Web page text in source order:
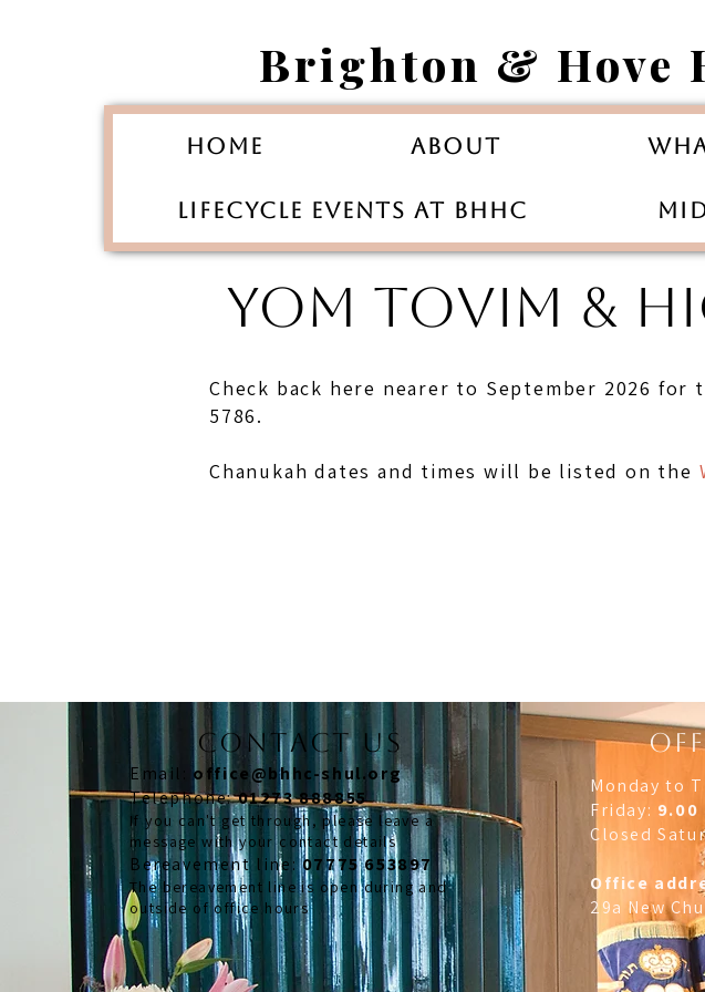
Brighton & Hove
Home About
Lifecycle Events at BHHC
YOM TOVIM &
Check back here nearer to September 2026
5786.
Chanukah dates and times will be listed on the
CONTACT US
Email:
office@bhhc-shul.org
​Telephone:01273 888855
If you can't get through, please leave a
message with your contact details
​Bereavement line:07775 653897
The bereavement line is open during and
outside of office hours
Monday to
Friday: 9.00
Closed
Office
29a New